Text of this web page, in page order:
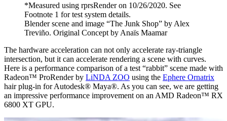
*Measured using rprsRender on 10/26/2020. See
Footnote 1 for test system details.
Blender scene and image “The Junk Shop” by Alex
Treviño. Original Concept by Anaïs Maamar
The hardware acceleration can not only accelerate ray-triangle
intersection, but it can accelerate rendering a scene with curves.
Here is a performance comparison of a test “rabbit” scene made with
Radeon™ ProRender by LiNDA ZOO using the Ephere Ornatrix
hair plug-in for Autodesk® Maya®. As you can see, we are getting
an impressive performance improvement on an AMD Radeon™ RX
6800 XT GPU.